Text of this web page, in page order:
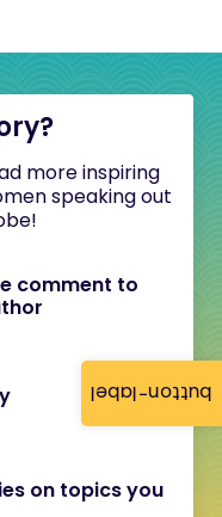
button-label
more inspiring
speaking out
comment to
on topics you